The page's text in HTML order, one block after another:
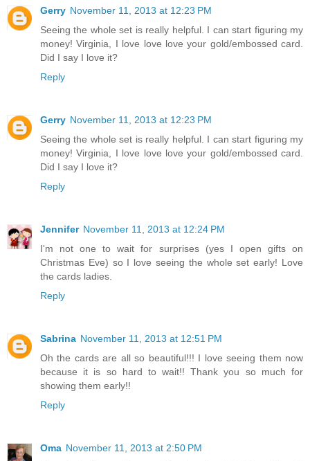
Gerry November 11, 2013 at 12:23 PM
Seeing the whole set is really helpful. I can start figuring my
money! Virginia, I love love love your gold/embossed card.
Did I say I love it?
Reply
Gerry November 11, 2013 at 12:23 PM
Seeing the whole set is really helpful. I can start figuring my
money! Virginia, I love love love your gold/embossed card.
Did I say I love it?
Reply
Jennifer November 11, 2013 at 12:24 PM
I'm not one to wait for surprises (yes I open gifts on
Christmas Eve) so I love seeing the whole set early! Love
the cards ladies.
Reply
Sabrina November 11, 2013 at 12:51 PM
Oh the cards are all so beautiful!!! I love seeing them now
because it is so hard to wait!! Thank you so much for
showing them early!!
Reply
Oma November 11, 2013 at 2:50 PM